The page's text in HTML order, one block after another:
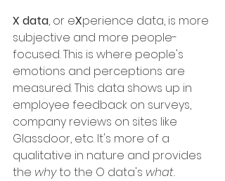
X data, or eXperience data, is more
subjective and more people-
focused. This is where people's
emotions and perceptions are
measured. This data shows up in
employee feedback on surveys,
company reviews on sites like
Glassdoor, etc. It's more of a
qualitative in nature and provides
the why to the O data's what.